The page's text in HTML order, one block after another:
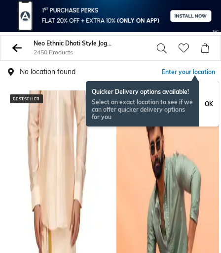
Neo Ethnic Dhoti Style Joggers
2450 Products
No location found Enter your location
Quicker Delivery options available!
Select an exact location to see if we
can offer quicker delivery options
for you
OK
BESTSELLER BESTSELLER